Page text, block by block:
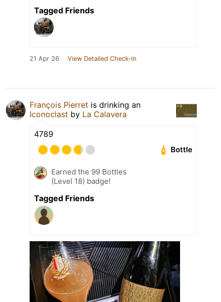
Tagged Friends
21 Apr 26 View Detailed Check-in
François Pierret is drinking an
Iconoclast by La Calavera
4789
Bottle
Earned the 99 Bottles
(Level 18) badge!
Tagged Friends